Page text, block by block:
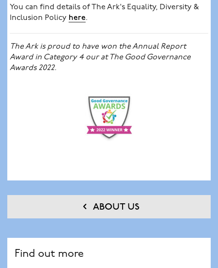
You can find details of The Ark's Equality, Diversity &
Inclusion Policy here.
The Ark is proud to have won the Annual Report
Award in Category 4 our at The Good Governance
Awards 2022.
ABOUT US
Find out more